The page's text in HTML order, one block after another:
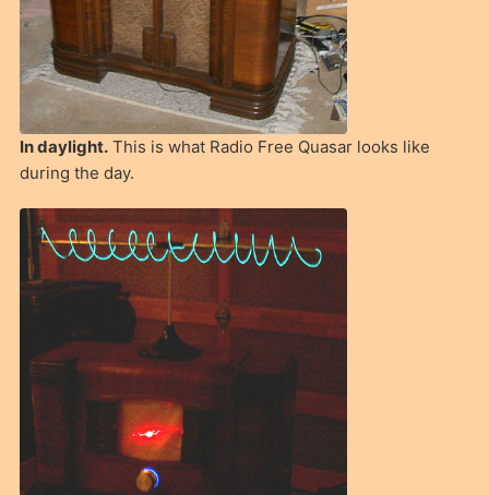
In daylight.This is what Radio Free Quasar looks like
during the day.